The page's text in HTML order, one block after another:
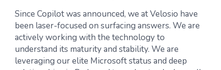
Since Copilot was announced, we at Velosio have
been laser-focused on surfacing answers. We are
actively working with the technology to
understand its maturity and stability. We are
leveraging our elite Microsoft status and deep